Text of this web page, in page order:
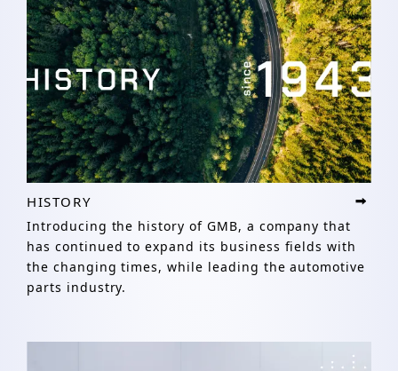
HISTORY
Introducing the history of GMB, a company that
has continued to expand its business fields with
the changing times, while leading the automotive
parts industry.